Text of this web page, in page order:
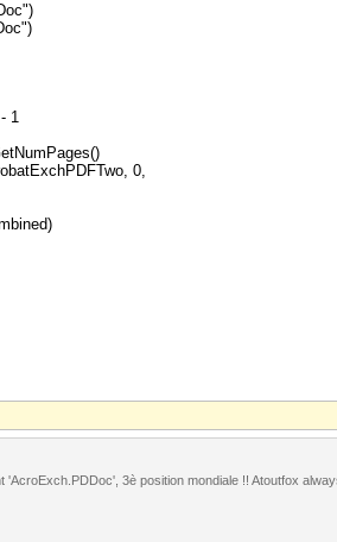
1
0,
3è position mondiale !! Atoutfox